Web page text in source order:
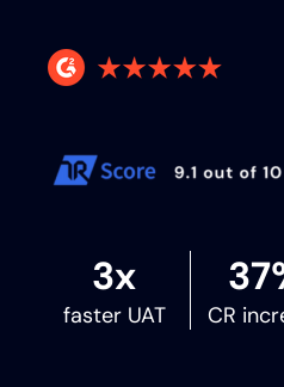
3x
faster UAT CR